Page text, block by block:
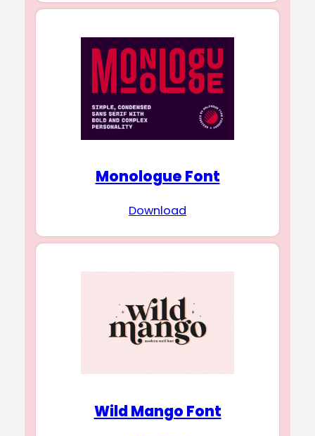
Monologue Font
Download
Wild Mango Font